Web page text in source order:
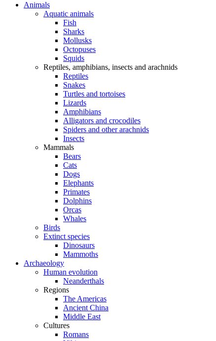
Animals
Aquatic animals
Fish
Sharks
Mollusks
Octopuses
Squids
Reptiles, amphibians, insects and arachnids
Reptiles
Snakes
Turtles and tortoises
Lizards
Amphibians
Alligators and crocodiles
Spiders and other arachnids
Insects
Mammals
Bears
Cats
Dogs
Elephants
Primates
Dolphins
Orcas
Whales
Birds
Extinct species
Dinosaurs
Mammoths
Archaeology
Human evolution
Neanderthals
Regions
The Americas
Ancient China
Middle East
Cultures
Romans